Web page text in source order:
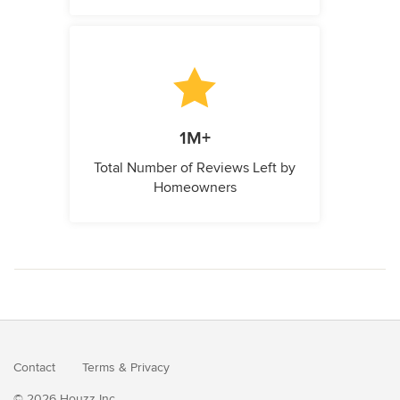
1M+
Total Number of Reviews Left by
Homeowners
Contact Terms & Privacy